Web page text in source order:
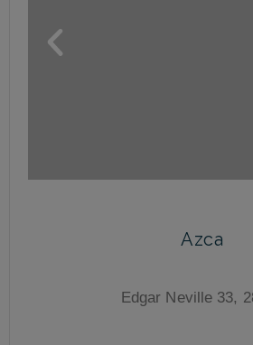
Azca
Edgar Neville 33,